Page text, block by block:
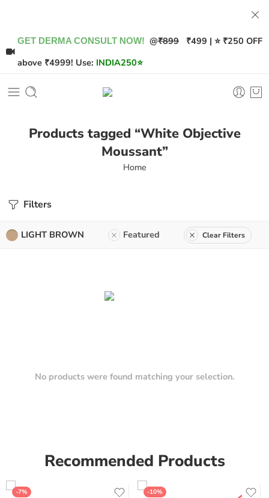
GET DERMA CONSULT NOW! @₹899 ₹499 | ⭐ ₹250 OFF
above ₹4999! Use: INDIA250⭐
Products tagged “White Objective
Moussant”
Home
Filters
LIGHT BROWN Featured Clear Filters
No products were found matching your selection.
Recommended Products
-7% -10%